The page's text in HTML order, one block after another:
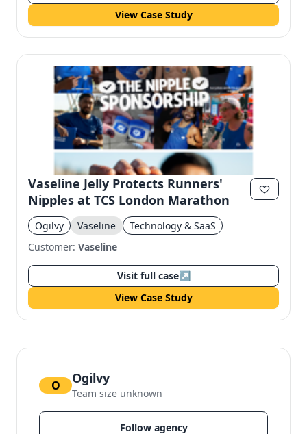
View Case Study
Vaseline Jelly Protects Runners'
Nipples at TCS London Marathon
Ogilvy Vaseline
Technology & SaaS
Customer: Vaseline
Visit full case↗
View Case Study
O Ogilvy
Team size unknown
Follow agency